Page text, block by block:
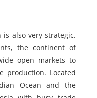
is also very strategic.
the continent of
open markets to
production. Located
Ocean and the